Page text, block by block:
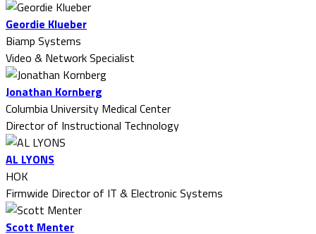
Geordie Klueber
Biamp Systems
Video & Network Specialist
Jonathan Kornberg
Columbia University Medical Center
Director of Instructional Technology
AL LYONS
HOK
Firmwide Director of IT & Electronic Systems
Scott Menter